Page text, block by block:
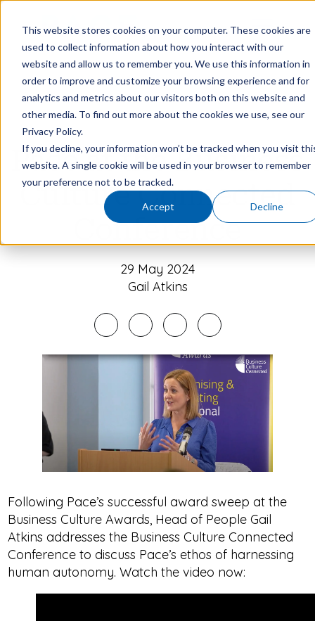
This website stores cookies on your computer. These cookies are
used to collect information about how you interact with our
website and allow us to remember you. We use this information in
order to improve and customize your browsing experience and for
analytics and metrics about our visitors both on this website and
other media. To find out more about the cookies we use, see our
Privacy Policy.
If you decline, your information won’t be tracked when you visit
website. A single cookie will be used in your browser to remember
your preference not to be tracked.
Accept Decline
Pace at the Business
Culture Connected
Conference
29 May 2024
Gail Atkins
Following Pace’s successful award sweep at the
Business Culture Awards, Head of People Gail
Atkins addresses the Business Culture Connected
Conference to discuss Pace’s ethos of harnessing
human autonomy. Watch the video now: